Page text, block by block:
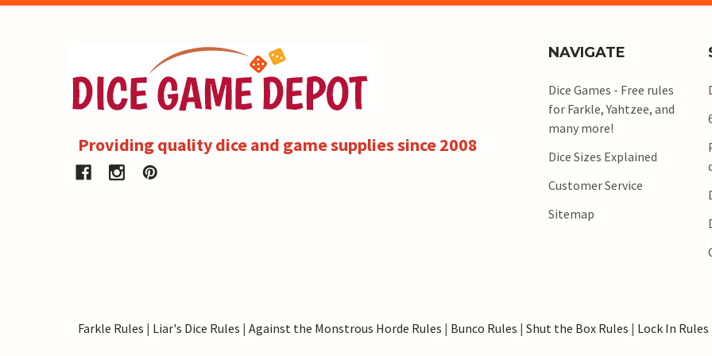
Providing quality dice and game supplies since 2008
NAVIGATE
Dice Games - Free rules
for Farkle, Yahtzee, and
many more!
Dice Sizes Explained
Customer Service
Sitemap
Farkle Rules | Liar's Dice Rules | Against the Monstrous Horde Rules | Bunco Rules | Shut the Box Rules | Lock In Rules